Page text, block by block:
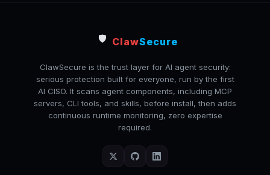
🛡️ ClawSecure
ClawSecure is the trust layer for AI agent security:
serious protection built for everyone, run by the first
AI CISO. It scans agent components, including MCP
servers, CLI tools, and skills, before install, then adds
continuous runtime monitoring, zero expertise
required.